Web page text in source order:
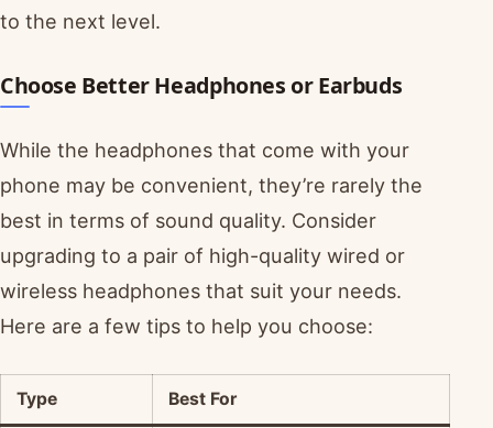
to the next level.
Choose Better Headphones or Earbuds
While the headphones that come with your
phone may be convenient, they’re rarely the
best in terms of sound quality. Consider
upgrading to a pair of high-quality wired or
wireless headphones that suit your needs.
Here are a few tips to help you choose:
Type Best For